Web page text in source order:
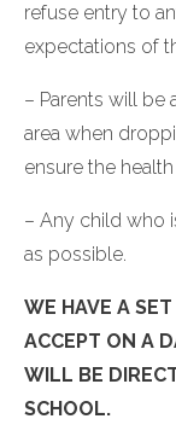
refuse entry to
expectations of
– Parents will be
area when
ensure the
– Any child who
as possible.
WE HAVE A
ACCEPT ON A
WILL BE
SCHOOL.